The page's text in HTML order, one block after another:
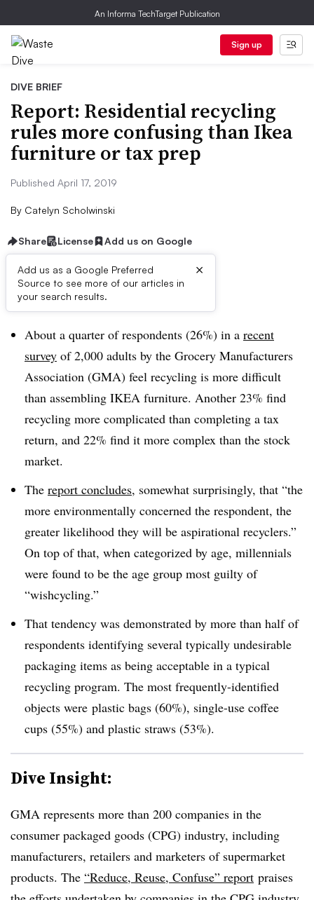
An Informa TechTarget Publication
Sign up
DIVE BRIEF
Report: Residential recycling
rules more confusing than Ikea
furniture or tax prep
Published April 17, 2019
By Catelyn Scholwinski
Share License Add us on Google
Add us as a Google Preferred
Source to see more of our articles in
your search results.
×
Dive Brief:
About a quarter of respondents (26%) in a recent
survey of 2,000 adults by the Grocery Manufacturers
Association (GMA) feel recycling is more difficult
than assembling IKEA furniture. Another 23% find
recycling more complicated than completing a tax
return, and 22% find it more complex than the stock
market.
The report concludes, somewhat surprisingly, that “the
more environmentally concerned the respondent, the
greater likelihood they will be aspirational recyclers.”
On top of that, when categorized by age, millennials
were found to be the age group most guilty of
“wishcycling.”
That tendency was demonstrated by more than half of
respondents identifying several typically undesirable
packaging items as being acceptable in a typical
recycling program. The most frequently-identified
objects were plastic bags (60%), single-use coffee
cups (55%) and plastic straws (53%).
Dive Insight:
GMA represents more than 200 companies in the
consumer packaged goods (CPG) industry, including
manufacturers, retailers and marketers of supermarket
products. The “Reduce, Reuse, Confuse” report praises